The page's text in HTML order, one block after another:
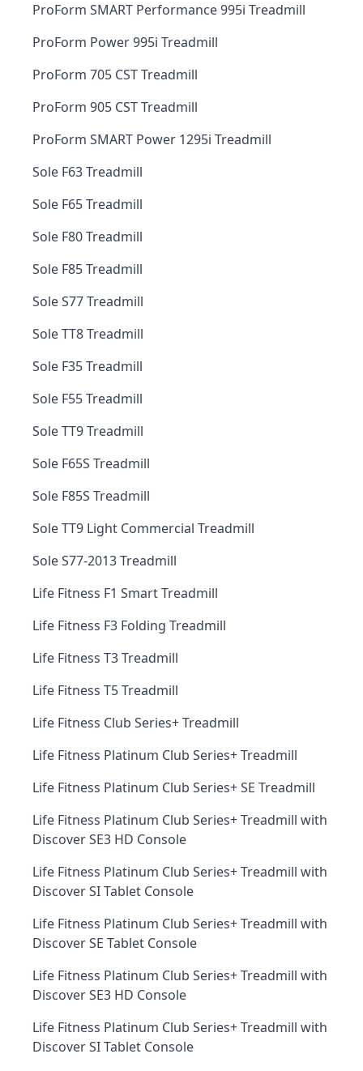
ProForm SMART Performance 995i Treadmill
ProForm Power 995i Treadmill
ProForm 705 CST Treadmill
ProForm 905 CST Treadmill
ProForm SMART Power 1295i Treadmill
Sole F63 Treadmill
Sole F65 Treadmill
Sole F80 Treadmill
Sole F85 Treadmill
Sole S77 Treadmill
Sole TT8 Treadmill
Sole F35 Treadmill
Sole F55 Treadmill
Sole TT9 Treadmill
Sole F65S Treadmill
Sole F85S Treadmill
Sole TT9 Light Commercial Treadmill
Sole S77-2013 Treadmill
Life Fitness F1 Smart Treadmill
Life Fitness F3 Folding Treadmill
Life Fitness T3 Treadmill
Life Fitness T5 Treadmill
Life Fitness Club Series+ Treadmill
Life Fitness Platinum Club Series+ Treadmill
Life Fitness Platinum Club Series+ SE Treadmill
Life Fitness Platinum Club Series+ Treadmill with
Discover SE3 HD Console
Life Fitness Platinum Club Series+ Treadmill with
Discover SI Tablet Console
Life Fitness Platinum Club Series+ Treadmill with
Discover SE Tablet Console
Life Fitness Platinum Club Series+ Treadmill with
Discover SE3 HD Console
Life Fitness Platinum Club Series+ Treadmill with
Discover SI Tablet Console